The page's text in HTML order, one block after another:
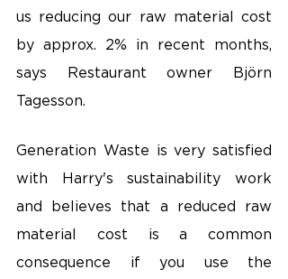
us reducing our raw material cost
by approx. 2% in recent months,
says Restaurant owner Björn
Tagesson.
Generation Waste is very satisfied
with Harry's sustainability work
and believes that a reduced raw
material cost is a common
consequence if you use the